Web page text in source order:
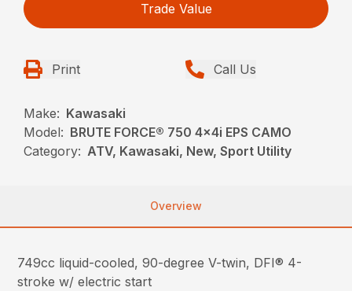
Trade Value
Print Call Us
Make: Kawasaki
Model: BRUTE FORCE® 750 4x4i EPS CAMO
Category: ATV, Kawasaki, New, Sport Utility
Overview
749cc liquid-cooled, 90-degree V-twin, DFI® 4-
stroke w/ electric start